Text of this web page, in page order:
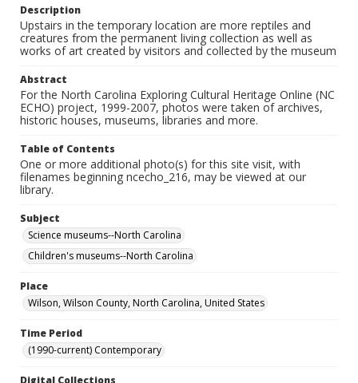
Description
Upstairs in the temporary location are more reptiles and
creatures from the permanent living collection as well as
works of art created by visitors and collected by the museum
Abstract
For the North Carolina Exploring Cultural Heritage Online (NC
ECHO) project, 1999-2007, photos were taken of archives,
historic houses, museums, libraries and more.
Table of Contents
One or more additional photo(s) for this site visit, with
filenames beginning ncecho_216, may be viewed at our
library.
Subject
Science museums--North Carolina
Children's museums--North Carolina
Place
Wilson, Wilson County, North Carolina, United States
Time Period
(1990-current) Contemporary
Digital Collections